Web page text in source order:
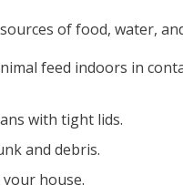
of food, water,
feed indoors in
with tight lids.
and debris.
house.